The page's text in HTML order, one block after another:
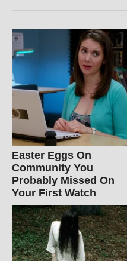
Easter Eggs On
Community You
Probably Missed On
Your First Watch